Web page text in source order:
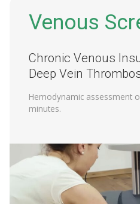
Venous
Chronic Venous
Deep Vein
Hemodynamic assessment
minutes.